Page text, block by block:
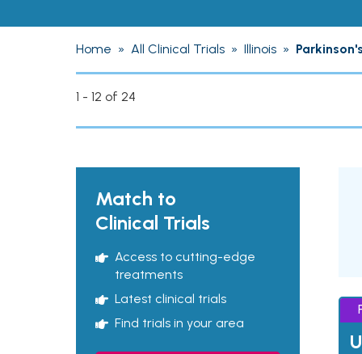
Home » All Clinical Trials » Illinois »
1 - 12 of 24
Match to
Clinical Trials
Access to cutting-edge
treatments
Latest clinical trials
Find trials in your area